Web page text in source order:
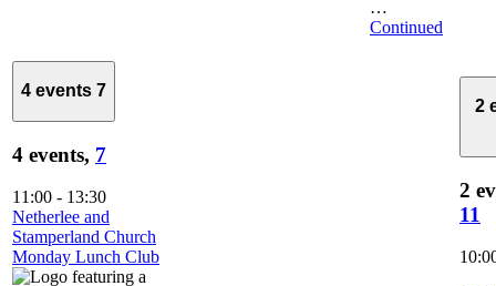
…
Continued
4 events 7
4 events, 7
11:00 - 13:30
Netherlee and
Stamperland Church
Monday Lunch Club
2
2
11